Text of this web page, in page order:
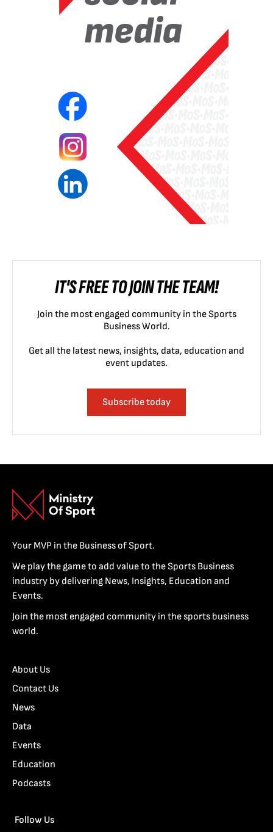
IT'S FREE TO JOIN THE TEAM!
Join the most engaged community in the Sports
Business World.
Get all the latest news, insights, data, education and
event updates.
Subscribe today
Your MVP in the Business of Sport.
We play the game to add value to the Sports Business
industry by delivering News, Insights, Education and
Events.
Join the most engaged community in the sports business
world.
About Us
Contact Us
News
Data
Events
Education
Podcasts
Follow Us